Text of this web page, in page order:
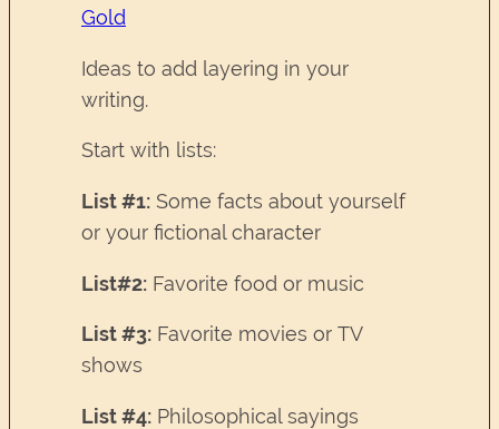
Gold
Ideas to add layering in your
writing.
Start with lists:
List #1: Some facts about yourself
or your fictional character
List#2: Favorite food or music
List #3: Favorite movies or TV
shows
List #4: Philosophical sayings